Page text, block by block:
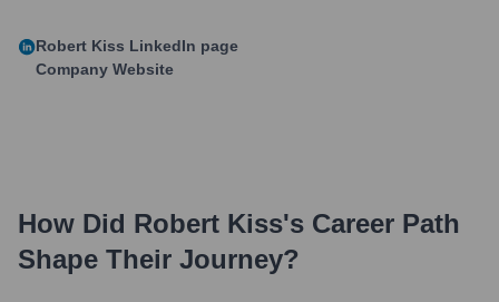
Robert Kiss LinkedIn page
Company Website
How Did Robert Kiss's Career Path
Shape Their Journey?